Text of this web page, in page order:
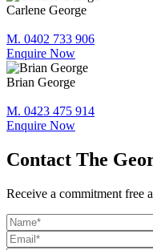
Carlene George
M. 0402 733 906
Enquire Now
Brian George
M. 0423 475 914
Enquire Now
Contact The
Receive a commitment free